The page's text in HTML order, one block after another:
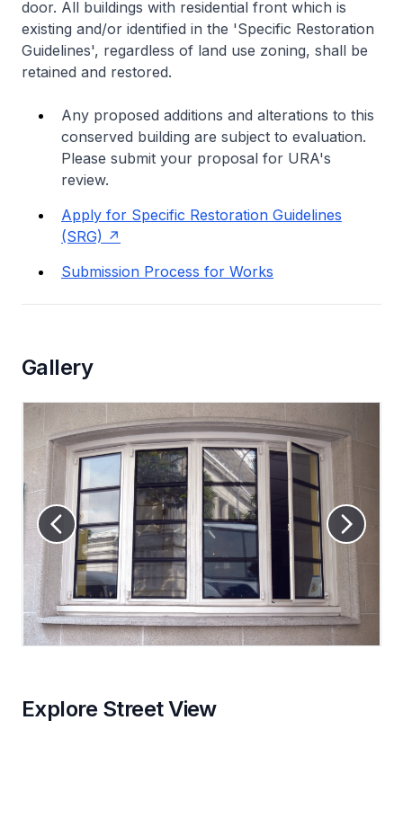
door. All buildings with residential front which is
existing and/or identified in the 'Specific Restoration
Guidelines', regardless of land use zoning, shall be
retained and restored.
Any proposed additions and alterations to this
conserved building are subject to evaluation.
Please submit your proposal for URA's
review.
Apply for Specific Restoration Guidelines
(SRG)
Submission Process for Works
Gallery
Explore Street View